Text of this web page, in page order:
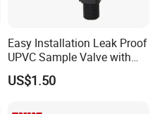
Easy Installation Leak Proof
UPVC Sample Valve with
High Quality
US$1.50